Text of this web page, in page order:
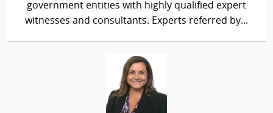
government entities with highly qualified expert
witnesses and consultants. Experts referred by...